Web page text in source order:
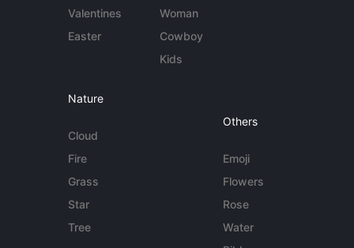
Valentines
Easter
Woman
Cowboy
Kids
Nature
Cloud
Fire
Grass
Star
Tree
Others
Emoji
Flowers
Rose
Water